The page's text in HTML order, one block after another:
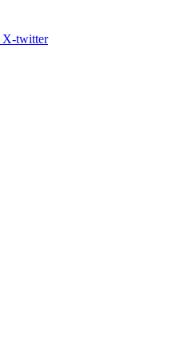
X-twitter